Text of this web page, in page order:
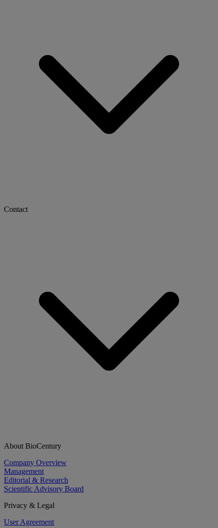
Contact
About BioCentury
Company Overview
Management
Editorial & Research
Scientific Advisory Board
Privacy & Legal
User Agreement